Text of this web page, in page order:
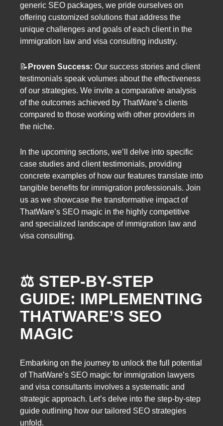
generic SEO packages, we pride ourselves on
offering customized solutions that address the
unique challenges and goals of each client in the
immigration law and visa consulting industry.
📝 Proven Success: Our success stories and client
testimonials speak volumes about the effectiveness
of our strategies. We invite a comparative analysis
of the outcomes achieved by ThatWare’s clients
compared to those working with other providers in
the niche.
In the upcoming sections, we’ll delve into specific
case studies and client testimonials, providing
concrete examples of how our features translate into
tangible benefits for immigration professionals. Join
us as we showcase the transformative impact of
ThatWare’s SEO magic in the highly competitive
and specialized landscape of immigration law and
visa consulting.
⚖️ STEP-BY-STEP
GUIDE: IMPLEMENTING
THATWARE’S SEO
MAGIC
Embarking on the journey to unlock the full potential
of ThatWare’s SEO magic for immigration lawyers
and visa consultants involves a systematic and
strategic approach. Let’s delve into the step-by-step
guide outlining how our tailored SEO strategies
unfold.